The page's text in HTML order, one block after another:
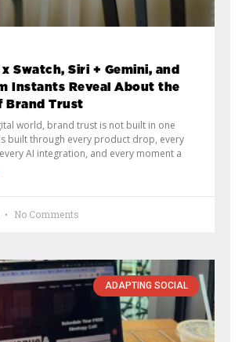
Swatch, Siri + Gemini, and
Instants Reveal About the
Brand Trust
world, brand trust is not built in one
built through every product drop, every
AI integration, and every moment a
No Comments
ADAPTING SOCIAL